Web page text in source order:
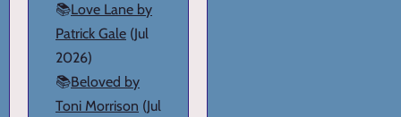
📚Love Lane by
Patrick Gale (Jul
2026)
📚Beloved by
Toni Morrison (Jul